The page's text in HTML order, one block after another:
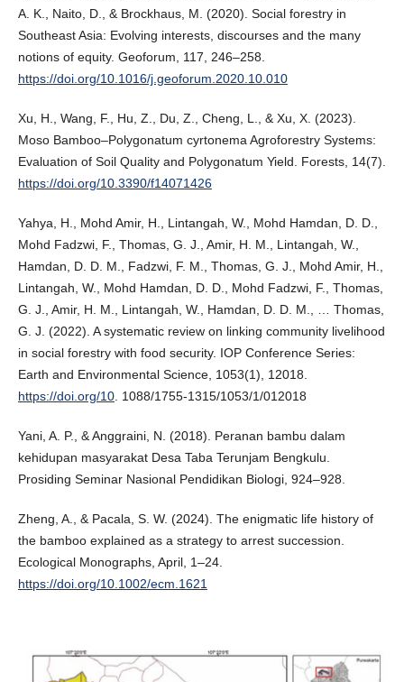
A. K., Naito, D., & Brockhaus, M. (2020). Social forestry in
Southeast Asia: Evolving interests, discourses and the many
notions of equity. Geoforum, 117, 246–258.
https://doi.org/10.1016/j.geoforum.2020.10.010
Xu, H., Wang, F., Hu, Z., Du, Z., Cheng, L., & Xu, X. (2023).
Moso Bamboo–Polygonatum cyrtonema Agroforestry Systems:
Evaluation of Soil Quality and Polygonatum Yield. Forests, 14(7).
https://doi.org/10.3390/f14071426
Yahya, H., Mohd Amir, H., Lintangah, W., Mohd Hamdan, D. D.,
Mohd Fadzwi, F., Thomas, G. J., Amir, H. M., Lintangah, W.,
Hamdan, D. D. M., Fadzwi, F. M., Thomas, G. J., Mohd Amir, H.,
Lintangah, W., Mohd Hamdan, D. D., Mohd Fadzwi, F., Thomas,
G. J., Amir, H. M., Lintangah, W., Hamdan, D. D. M., … Thomas,
G. J. (2022). A systematic review on linking community livelihood
in social forestry with food security. IOP Conference Series:
Earth and Environmental Science, 1053(1), 12018.
https://doi.org/10. 1088/1755-1315/1053/1/012018
Yani, A. P., & Anggraini, N. (2018). Peranan bambu dalam
kehidupan masyarakat Desa Taba Terunjam Bengkulu.
Prosiding Seminar Nasional Pendidikan Biologi, 924–928.
Zheng, A., & Pacala, S. W. (2024). The enigmatic life history of
the bamboo explained as a strategy to arrest succession.
Ecological Monographs, April, 1–24.
https://doi.org/10.1002/ecm.1621